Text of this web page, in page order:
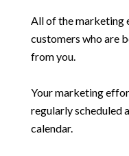
All of the marketing
customers who are
from you.
Your marketing
regularly scheduled
calendar.